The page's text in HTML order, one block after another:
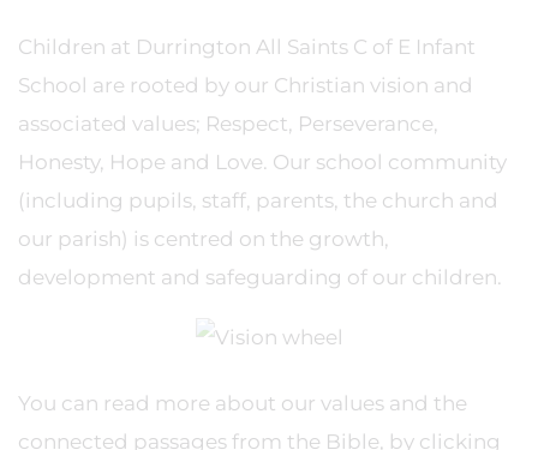
Children at Durrington All Saints C of E Infant
School are rooted by our Christian vision and
associated values; Respect, Perseverance,
Honesty, Hope and Love. Our school community
(including pupils, staff, parents, the church and
our parish) is centred on the growth,
development and safeguarding of our children.
You can read more about our values and the
connected passages from the Bible, by clicking